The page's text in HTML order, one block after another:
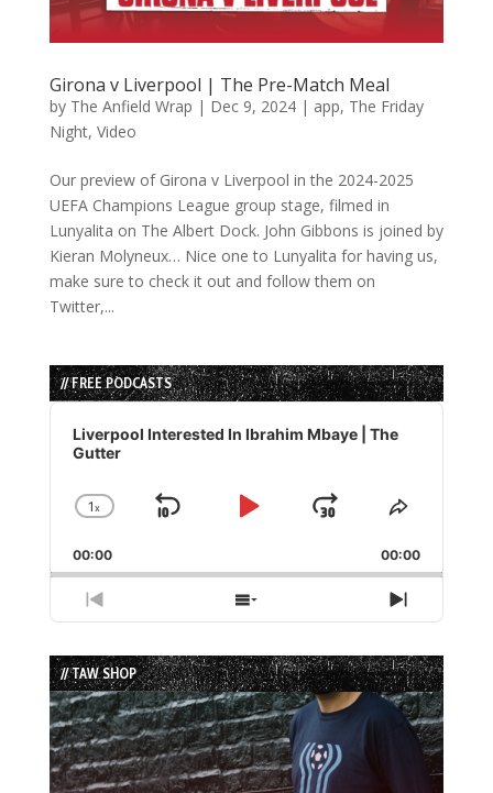
Girona v Liverpool | The Pre-Match Meal
by The Anfield Wrap | Dec 9, 2024| app, The Friday
Night, Video
Our preview of Girona v Liverpool in the 2024-2025
UEFA Champions League group stage, filmed in
Lunyalita on The Albert Dock. John Gibbons is joined by
Kieran Molyneux… Nice one to Lunyalita for having us,
make sure to check it out and follow them on
Twitter,...
// FREE PODCASTS
Audio
Player
Liverpool Interested In Ibrahim Mbaye | The
Gutter
Change
Rate
1x
Skip
Play
Jump
Forward
Share
Episode
00:00 00:00
Previous
Episode
Show
Episodes
List
Next
Episode
// TAW SHOP